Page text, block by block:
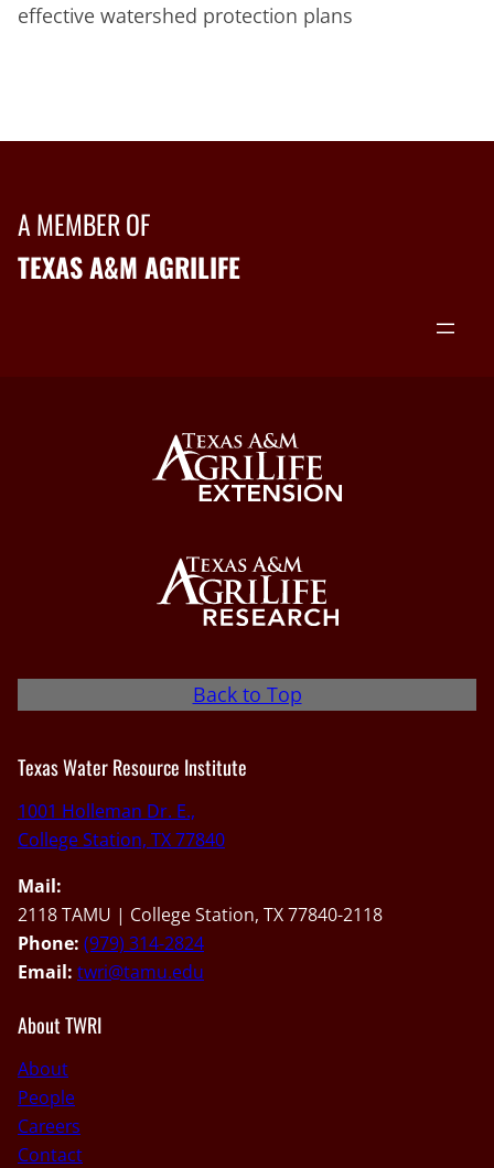
effective watershed protection plans
A MEMBER OF
TEXAS A&M AGRILIFE
Back to Top
Texas Water Resource Institute
1001 Holleman Dr. E.,
College Station, TX 77840
Mail:
2118 TAMU | College Station, TX 77840-2118
Phone: (979) 314-2824
Email: twri@tamu.edu
About TWRI
About
People
Careers
Contact